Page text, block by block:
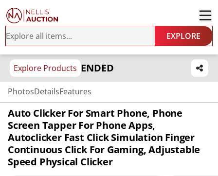
EXPLORE
Explore Products ENDED
PhotosDetailsFeatures
Auto Clicker For Smart Phone, Phone
Screen Tapper For Phone Apps,
Autoclicker Fast Click Simulation Finger
Continuous Click For Gaming, Adjustable
Speed Physical Clicker